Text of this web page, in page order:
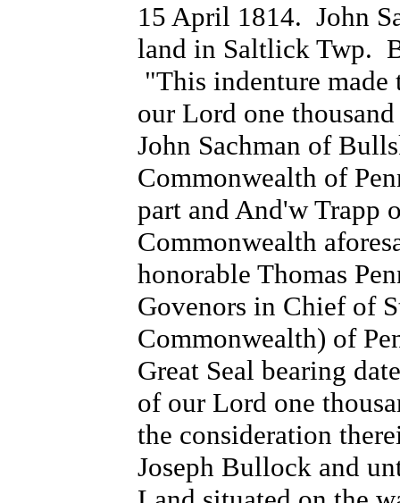
15 April 1814. John
land in Saltlick Twp.
"This indenture
our Lord one
John Sachman of
Commonwealth of
part and And'w Trapp
Commonwealth
honorable Thomas
Govenors in Chief of
Commonwealth) of
Great Seal bearing
of our Lord one
the consideration
Joseph Bullock and